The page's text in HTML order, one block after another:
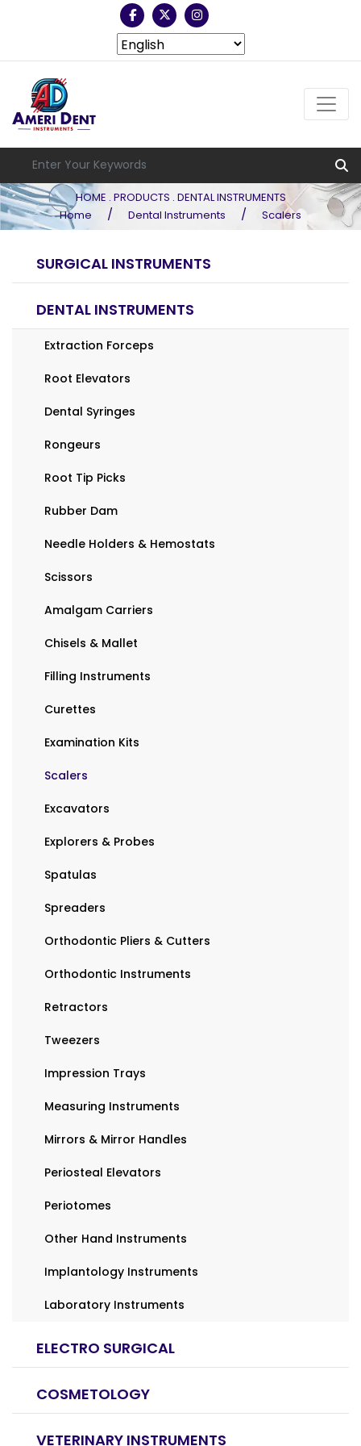
HOME . PRODUCTS . DENTAL INSTRUMENTS
Home
/ Dental Instruments / Scalers
SURGICAL INSTRUMENTS
DENTAL INSTRUMENTS
Extraction Forceps
Root Elevators
Dental Syringes
Rongeurs
Root Tip Picks
Rubber Dam
Needle Holders & Hemostats
Scissors
Amalgam Carriers
Chisels & Mallet
Filling Instruments
Curettes
Examination Kits
Scalers
Excavators
Explorers & Probes
Spatulas
Spreaders
Orthodontic Pliers & Cutters
Orthodontic Instruments
Retractors
Tweezers
Impression Trays
Measuring Instruments
Mirrors & Mirror Handles
Periosteal Elevators
Periotomes
Other Hand Instruments
Implantology Instruments
Laboratory Instruments
ELECTRO SURGICAL
COSMETOLOGY
VETERINARY INSTRUMENTS